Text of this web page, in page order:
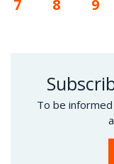
Page
7 Page
8 9
To be